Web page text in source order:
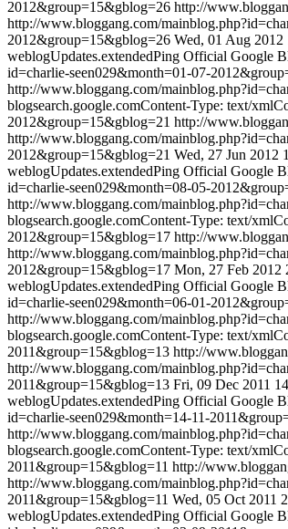
2012&group=15&gblog=26 http://
http://www.bloggang.com/
2012&group=15&gblog=26 Wed, 01 Aug 2012
weblogUpdates.extendedPing Official Google
id=charlie-seen029&month=01-07-
http://www.bloggang.com/
blogsearch.google.comContent-Type: text/
2012&group=15&gblog=21 http://
http://www.bloggang.com/
2012&group=15&gblog=21 Wed, 27 Jun 2012
weblogUpdates.extendedPing Official Google
id=charlie-seen029&month=08-05-
http://www.bloggang.com/
blogsearch.google.comContent-Type: text/
2012&group=15&gblog=17 http://
http://www.bloggang.com/
2012&group=15&gblog=17 Mon, 27 Feb 2012
weblogUpdates.extendedPing Official Google
id=charlie-seen029&month=06-01-
http://www.bloggang.com/
blogsearch.google.comContent-Type: text/
2011&group=15&gblog=13 http://
http://www.bloggang.com/
2011&group=15&gblog=13 Fri, 09 Dec 2011
weblogUpdates.extendedPing Official Google
id=charlie-seen029&month=14-11-
http://www.bloggang.com/
blogsearch.google.comContent-Type: text/
2011&group=15&gblog=11 http://
http://www.bloggang.com/
2011&group=15&gblog=11 Wed, 05 Oct 2011
weblogUpdates.extendedPing Official Google